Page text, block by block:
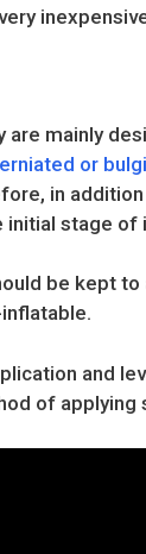
mainly
or
in
stage of
be kept
and
of applying